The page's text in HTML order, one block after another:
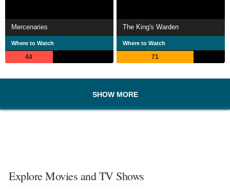
Mercenaries
Where to Watch
44
The King's Warden
Where to Watch
71
SHOW MORE
Explore Movies and TV Shows